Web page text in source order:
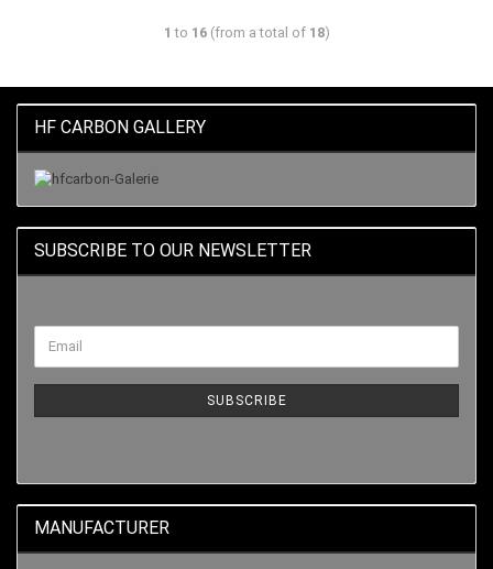
1 to 16(from a total of 18)
HF CARBON GALLERY
SUBSCRIBE TO OUR NEWSLETTER
SUBSCRIBE
MANUFACTURER